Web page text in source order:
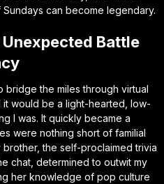
can become legendary.
Battle
bridge the miles through virtual
it would be a light-hearted, low-
I was. It quickly became a
were nothing short of familial
brother, the self-proclaimed trivia
chat, determined to outwit my
her knowledge of pop culture